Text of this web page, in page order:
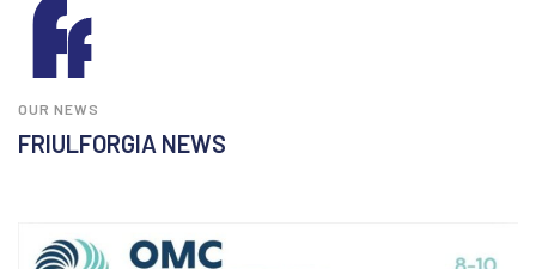
OUR NEWS
FRIULFORGIA NEWS